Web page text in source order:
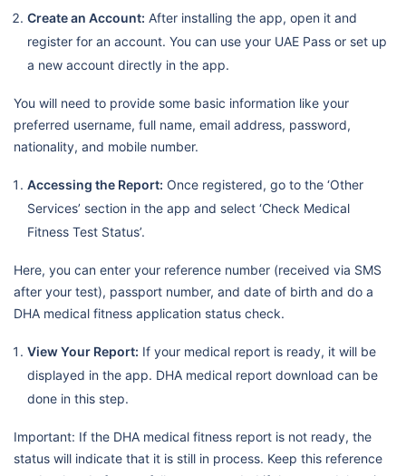
Create an Account: After installing the app, open it and
register for an account. You can use your UAE Pass or set up
a new account directly in the app.
You will need to provide some basic information like your
preferred username, full name, email address, password,
nationality, and mobile number.
Accessing the Report: Once registered, go to the ‘Other
Services’ section in the app and select ‘Check Medical
Fitness Test Status’.
Here, you can enter your reference number (received via SMS
after your test), passport number, and date of birth and do a
DHA medical fitness application status check.
View Your Report: If your medical report is ready, it will be
displayed in the app. DHA medical report download can be
done in this step.
Important: If the DHA medical fitness report is not ready, the
status will indicate that it is still in process. Keep this reference